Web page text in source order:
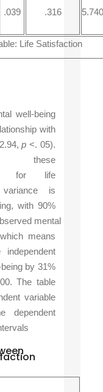
.039 .316
Life Satisfaction
well-being
with
p<. 05).
these
for life
is
with 90%
mental
which means
by 31%
The table
variable